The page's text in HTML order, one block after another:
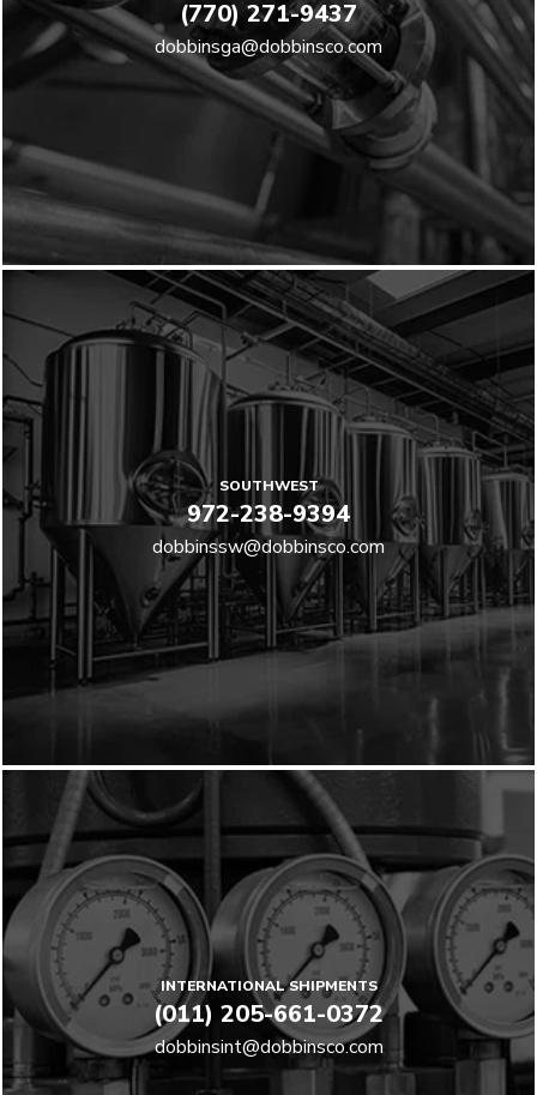
(770) 271-9437
dobbinsga@dobbinsco.com
SOUTHWEST
972-238-9394
dobbinssw@dobbinsco.com
INTERNATIONAL SHIPMENTS
(011) 205-661-0372
dobbinsint@dobbinsco.com